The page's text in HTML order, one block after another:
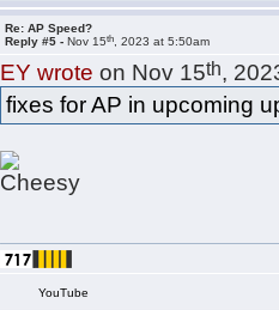
Re: AP Speed?
Reply #5 -Nov 15th , 2023 at 5:50am
EY wrote on Nov 15th,
fixes for AP in upcoming
YouTube